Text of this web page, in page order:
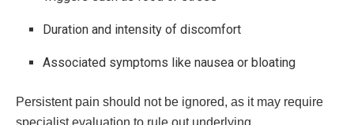
Duration and intensity of discomfort
Associated symptoms like nausea or bloating
Persistent pain should not be ignored, as it may require
specialist evaluation to rule out underlying